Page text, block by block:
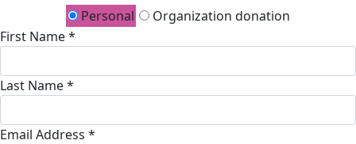
Personal
Organization donation
First Name *
Last Name *
Email Address *